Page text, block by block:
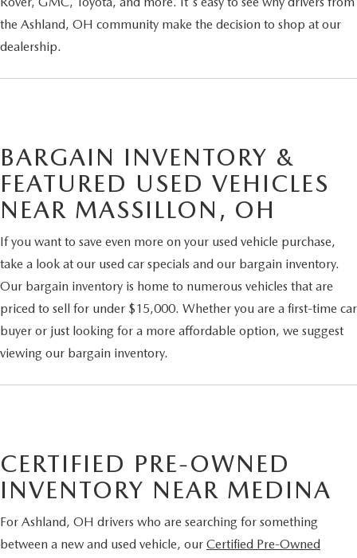
the Ashland, OH community make the decision to shop at our
dealership.
BARGAIN INVENTORY &
FEATURED USED VEHICLES
NEAR MASSILLON, OH
If you want to save even more on your used vehicle purchase,
take a look at our used car specials and our bargain inventory.
Our bargain inventory is home to numerous vehicles that are
priced to sell for under $15,000. Whether you are a first-time car
buyer or just looking for a more affordable option, we suggest
viewing our bargain inventory.
CERTIFIED PRE-OWNED
INVENTORY NEAR MEDINA
For Ashland, OH drivers who are searching for something
between a new and used vehicle, our Certified Pre-Owned